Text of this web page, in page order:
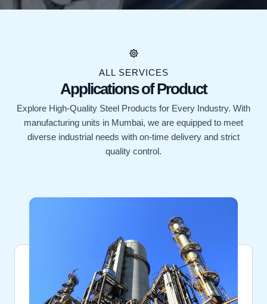
ALL SERVICES
Applications of Product
Explore High-Quality Steel Products for Every Industry. With
manufacturing units in Mumbai, we are equipped to meet
diverse industrial needs with on-time delivery and strict
quality control.